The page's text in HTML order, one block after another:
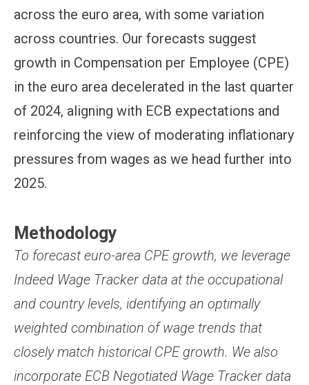
across the euro area, with some variation
across countries. Our forecasts suggest
growth in Compensation per Employee (CPE)
in the euro area decelerated in the last quarter
of 2024, aligning with ECB expectations and
reinforcing the view of moderating inflationary
pressures from wages as we head further into
2025.
Methodology
To forecast euro-area CPE growth, we leverage
Indeed Wage Tracker data at the occupational
and country levels, identifying an optimally
weighted combination of wage trends that
closely match historical CPE growth. We also
incorporate ECB Negotiated Wage Tracker data